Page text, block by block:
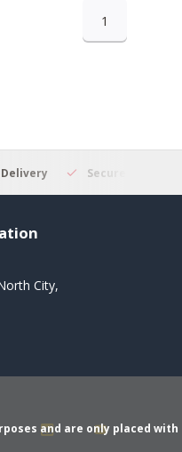
1
Secure Online
City,
and are only placed with